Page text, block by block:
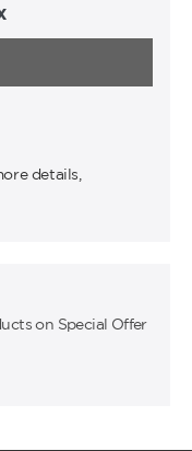
details,
on Special Offer